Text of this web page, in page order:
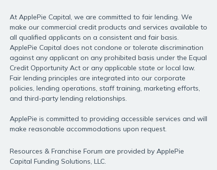
At ApplePie Capital, we are committed to fair lending. We
make our commercial credit products and services available to
all qualified applicants on a consistent and fair basis.
ApplePie Capital does not condone or tolerate discrimination
against any applicant on any prohibited basis under the Equal
Credit Opportunity Act or any applicable state or local law.
Fair lending principles are integrated into our corporate
policies, lending operations, staff training, marketing efforts,
and third-party lending relationships.
ApplePie is committed to providing accessible services and will
make reasonable accommodations upon request.
Resources & Franchise Forum are provided by ApplePie
Capital Funding Solutions, LLC.